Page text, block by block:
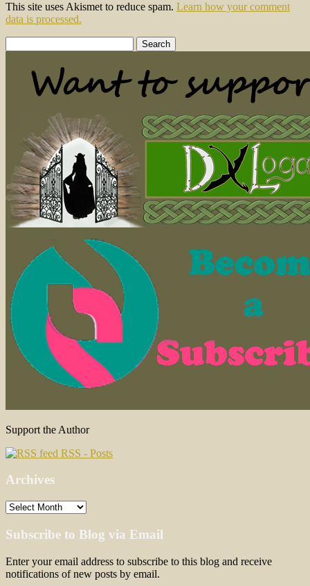
This site uses Akismet to reduce spam. Learn how your comment
data is processed.
for:
Support the Author
RSS - Posts
Archives
Archives
Subscribe to Blog via Email
Enter your email address to subscribe to this blog and receive
notifications of new posts by email.